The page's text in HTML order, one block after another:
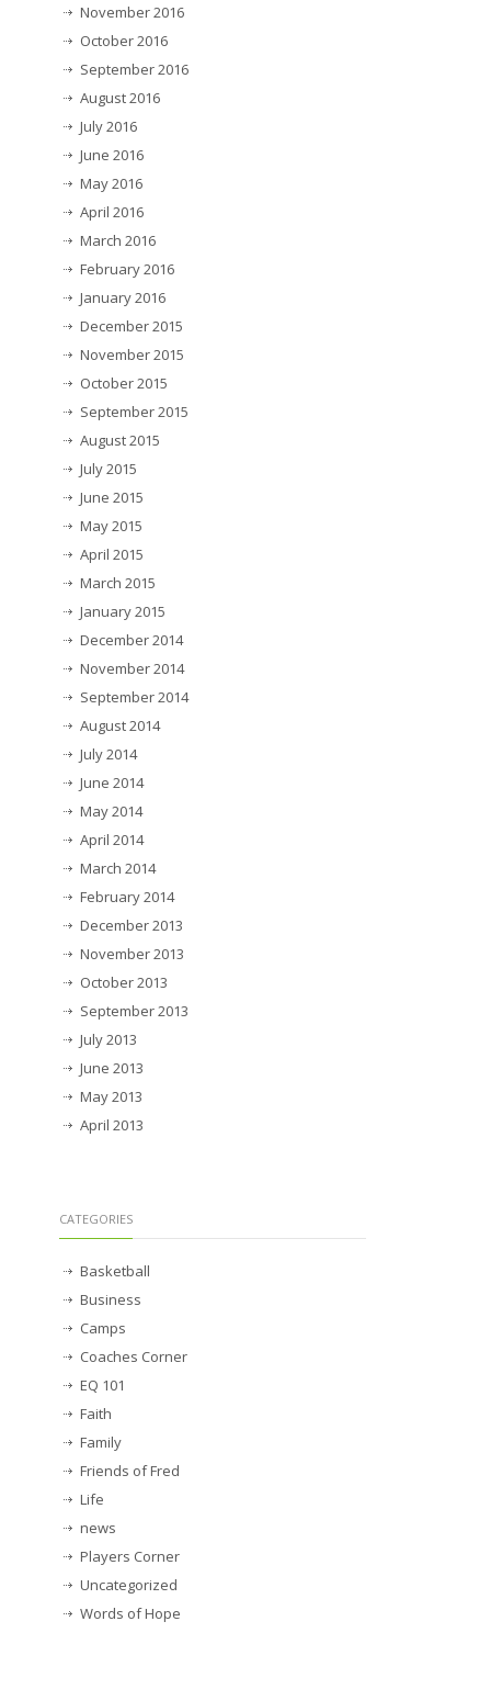
November 2016
October 2016
September 2016
August 2016
July 2016
June 2016
May 2016
April 2016
March 2016
February 2016
January 2016
December 2015
November 2015
October 2015
September 2015
August 2015
July 2015
June 2015
May 2015
April 2015
March 2015
January 2015
December 2014
November 2014
September 2014
August 2014
July 2014
June 2014
May 2014
April 2014
March 2014
February 2014
December 2013
November 2013
October 2013
September 2013
July 2013
June 2013
May 2013
April 2013
CATEGORIES
Basketball
Business
Camps
Coaches Corner
EQ 101
Faith
Family
Friends of Fred
Life
news
Players Corner
Uncategorized
Words of Hope